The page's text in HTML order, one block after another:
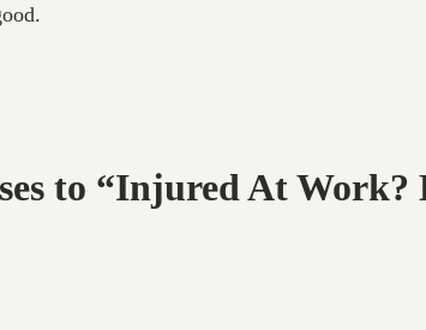
to “Injured At Work?